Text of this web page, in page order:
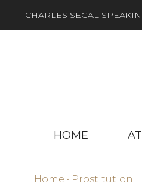
CHARLES SEGAL
HOME
Home • Prostitution